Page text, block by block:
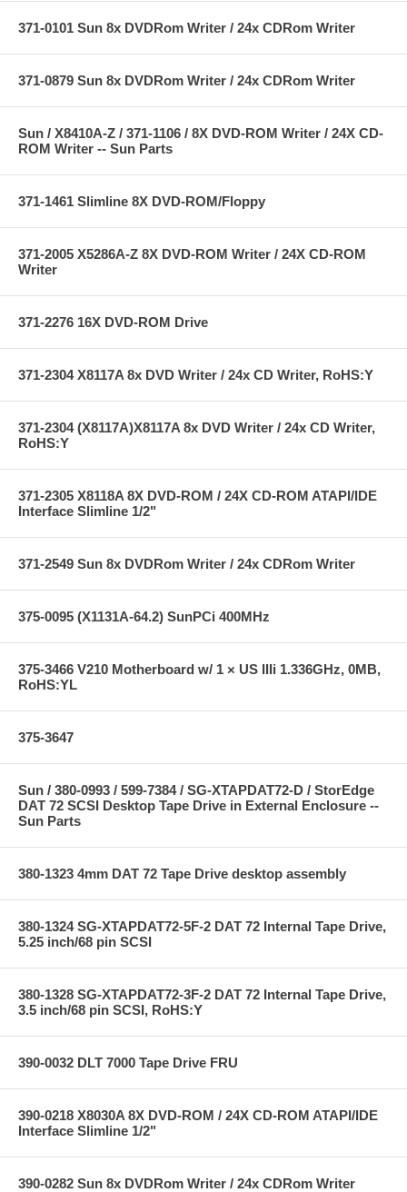
371-0101 Sun 8x DVDRom Writer / 24x CDRom Writer
371-0879 Sun 8x DVDRom Writer / 24x CDRom Writer
Sun / X8410A-Z / 371-1106 / 8X DVD-ROM Writer / 24X CD-
ROM Writer -- Sun Parts
371-1461 Slimline 8X DVD-ROM/Floppy
371-2005 X5286A-Z 8X DVD-ROM Writer / 24X CD-ROM
Writer
371-2276 16X DVD-ROM Drive
371-2304 X8117A 8x DVD Writer / 24x CD Writer, RoHS:Y
371-2304 (X8117A)X8117A 8x DVD Writer / 24x CD Writer,
RoHS:Y
371-2305 X8118A 8X DVD-ROM / 24X CD-ROM ATAPI/IDE
Interface Slimline 1/2"
371-2549 Sun 8x DVDRom Writer / 24x CDRom Writer
375-0095 (X1131A-64.2) SunPCi 400MHz
375-3466 V210 Motherboard w/ 1 × US IIIi 1.336GHz, 0MB,
RoHS:YL
375-3647
Sun / 380-0993 / 599-7384 / SG-XTAPDAT72-D / StorEdge
DAT 72 SCSI Desktop Tape Drive in External Enclosure --
Sun Parts
380-1323 4mm DAT 72 Tape Drive desktop assembly
380-1324 SG-XTAPDAT72-5F-2 DAT 72 Internal Tape Drive,
5.25 inch/68 pin SCSI
380-1328 SG-XTAPDAT72-3F-2 DAT 72 Internal Tape Drive,
3.5 inch/68 pin SCSI, RoHS:Y
390-0032 DLT 7000 Tape Drive FRU
390-0218 X8030A 8X DVD-ROM / 24X CD-ROM ATAPI/IDE
Interface Slimline 1/2"
390-0282 Sun 8x DVDRom Writer / 24x CDRom Writer